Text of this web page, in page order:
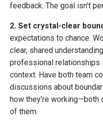
feedback. The goal isn't
2. Set crystal-clear
expectations to chance.
clear, shared
professional relationships
context. Have both team
discussions about
how they're working—both
of them.